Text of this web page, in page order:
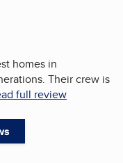
homes in
Their crew is
full review